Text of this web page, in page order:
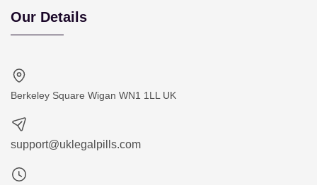
Our Details
Berkeley Square Wigan WN1 1LL UK
support@uklegalpills.com